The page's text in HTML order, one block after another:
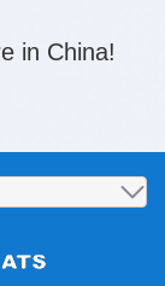
in China!